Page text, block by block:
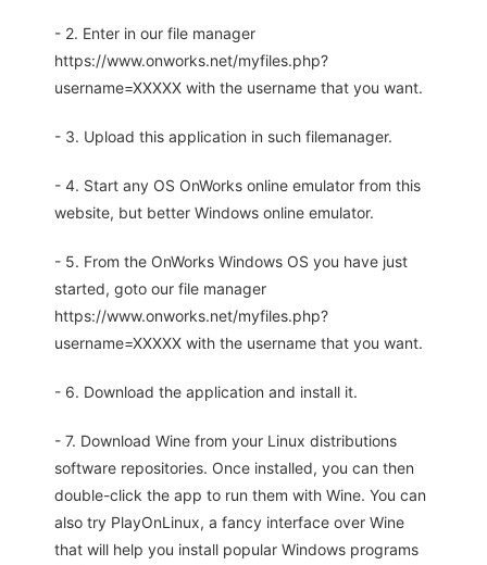
- 2. Enter in our file manager
https://www.onworks.net/myfiles.php?
username=XXXXX with the username that you want.
- 3. Upload this application in such filemanager.
- 4. Start any OS OnWorks online emulator from this
website, but better Windows online emulator.
- 5. From the OnWorks Windows OS you have just
started, goto our file manager
https://www.onworks.net/myfiles.php?
username=XXXXX with the username that you want.
- 6. Download the application and install it.
- 7. Download Wine from your Linux distributions
software repositories. Once installed, you can then
double-click the app to run them with Wine. You can
also try PlayOnLinux, a fancy interface over Wine
that will help you install popular Windows programs